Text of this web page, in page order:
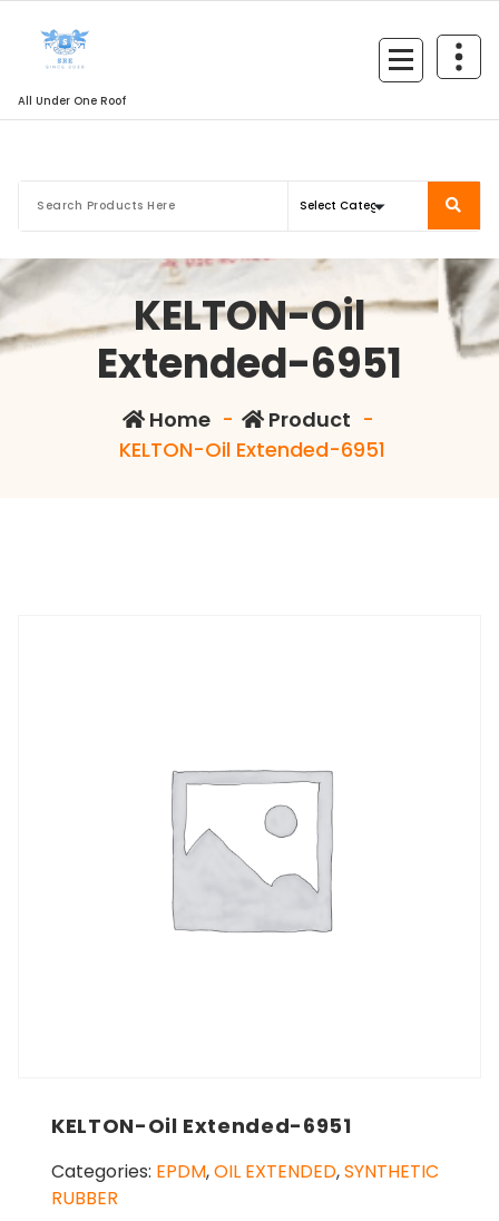
All Under One Roof
KELTON-Oil
Extended-6951
Home- Product -
KELTON-Oil Extended-6951
KELTON-Oil Extended-6951
Categories: EPDM,OIL EXTENDED,SYNTHETIC
RUBBER